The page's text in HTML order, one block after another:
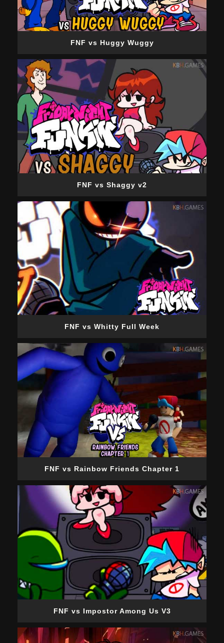
FNF vs Huggy Wuggy
FNF vs Shaggy v2
FNF vs Whitty Full Week
FNF vs Rainbow Friends Chapter 1
FNF vs Impostor Among Us V3